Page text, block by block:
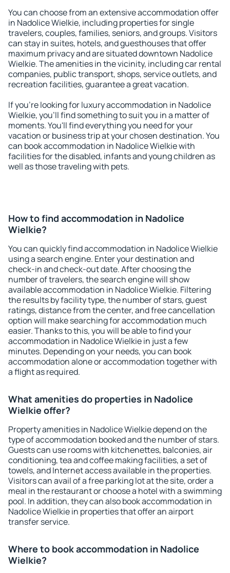
You can choose from an extensive accommodation offer
in Nadolice Wielkie, including properties for single
travelers, couples, families, seniors, and groups. Visitors
can stay in suites, hotels, and guesthouses that offer
maximum privacy and are situated downtown Nadolice
Wielkie. The amenities in the vicinity, including car rental
companies, public transport, shops, service outlets, and
recreation facilities, guarantee a great vacation.
If you're looking for luxury accommodation in Nadolice
Wielkie, you'll find something to suit you in a matter of
moments. You'll find everything you need for your
vacation or business trip at your chosen destination. You
can book accommodation in Nadolice Wielkie with
facilities for the disabled, infants and young children as
well as those traveling with pets.
How to find accommodation in Nadolice
Wielkie?
You can quickly find accommodation in Nadolice Wielkie
using a search engine. Enter your destination and
check-in and check-out date. After choosing the
number of travelers, the search engine will show
available accommodation in Nadolice Wielkie. Filtering
the results by facility type, the number of stars, guest
ratings, distance from the center, and free cancellation
option will make searching for accommodation much
easier. Thanks to this, you will be able to find your
accommodation in Nadolice Wielkie in just a few
minutes. Depending on your needs, you can book
accommodation alone or accommodation together with
a flight as required.
What amenities do properties in Nadolice
Wielkie offer?
Property amenities in Nadolice Wielkie depend on the
type of accommodation booked and the number of stars.
Guests can use rooms with kitchenettes, balconies, air
conditioning, tea and coffee making facilities, a set of
towels, and Internet access available in the properties.
Visitors can avail of a free parking lot at the site, order a
meal in the restaurant or choose a hotel with a swimming
pool. In addition, they can also book accommodation in
Nadolice Wielkie in properties that offer an airport
transfer service.
Where to book accommodation in Nadolice
Wielkie?